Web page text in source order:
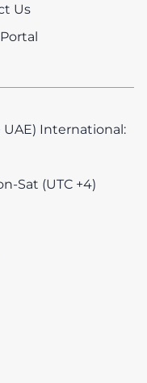
Us
UAE) International:
Sat (UTC +4)